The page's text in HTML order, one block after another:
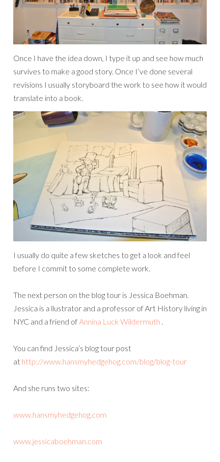
Once I have the idea down, I type it up and see how much
survives to make a good story. Once I’ve done several
revisions I usually storyboard the work to see how it would
translate into a book.
I usually do quite a few sketches to get a look and feel
before I commit to some complete work.
The next person on the blog tour is Jessica Boehman.
Jessica is a llustrator and a professor of Art History living in
NYC and a friend of Annina Luck Wildermuth
You can find Jessica’s blog tour post
at http://www.hansmyhedgehog.com/blog/blog-tour
And she runs two sites:
www.hansmyhedgehog.com
www.jessicaboehman.com